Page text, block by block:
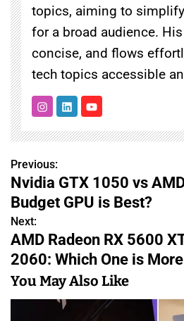
topics, aiming to
for a broad audience.
concise, and flows
tech topics accessible
P
o
s
t
n
a
Previous:
Nvidia GTX 1050 vs
Budget GPU is Best?
Next:
AMD Radeon RX 5600
2060: Which One is
You May Also Like